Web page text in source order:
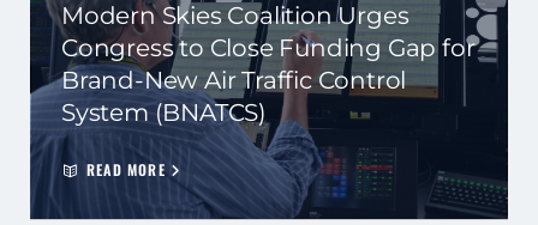
Modern Skies Coalition Urges
Congress to Close Funding Gap for
Brand-New Air Traffic Control
System (BNATCS)
READ MORE